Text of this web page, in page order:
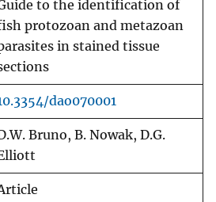
to the identification of
protozoan and metazoan
in stained tissue
dao070001
Bruno, B. Nowak, D.G.